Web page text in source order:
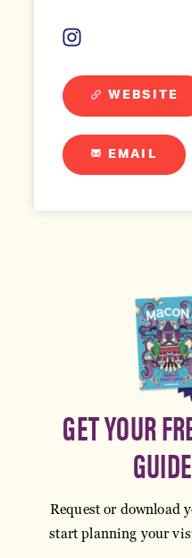
WEBSITE
EMAIL
GET YOUR
Request or download
start planning your